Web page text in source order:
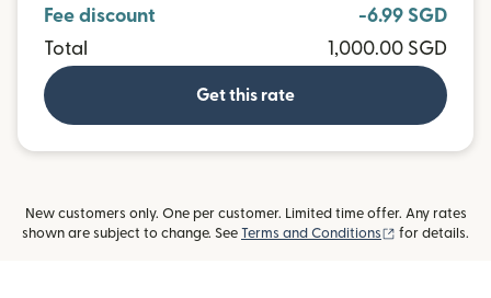
Fee discount
-6.99 SGD
Total
1,000.00 SGD
Get this rate
New customers only. One per customer. Limited time offer. Any rates
shown are subject to change. See Terms and Conditions (opens in new
for details.